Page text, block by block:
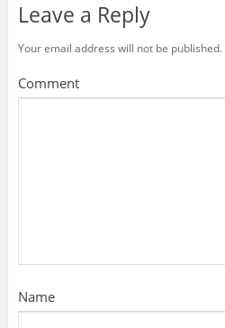
Leave a Reply
Your email address will not be published.
Comment
Name